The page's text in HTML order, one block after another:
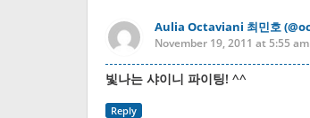
Aulia Octaviani 최민호
November 19, 2011 at 5:55 am
빛나는 샤이니 파이팅! ^^
Reply